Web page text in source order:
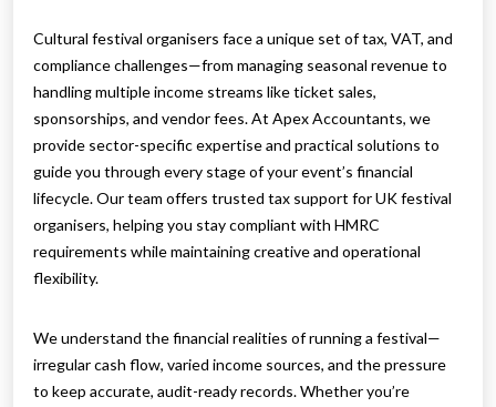
Cultural festival organisers face a unique set of tax, VAT, and
compliance challenges—from managing seasonal revenue to
handling multiple income streams like ticket sales,
sponsorships, and vendor fees. At Apex Accountants, we
provide sector-specific expertise and practical solutions to
guide you through every stage of your event’s financial
lifecycle. Our team offers trusted tax support for UK festival
organisers, helping you stay compliant with HMRC
requirements while maintaining creative and operational
flexibility.
We understand the financial realities of running a festival—
irregular cash flow, varied income sources, and the pressure
to keep accurate, audit-ready records. Whether you’re